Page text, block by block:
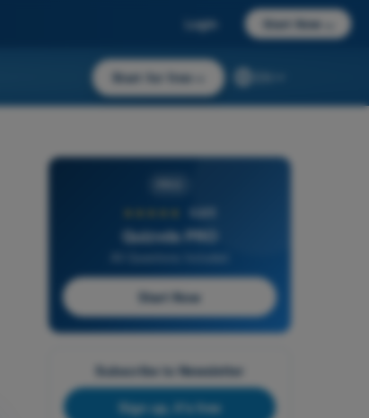
Login Start Now
Start for free
4,6/5
Quizvds PRO
Start Now
Subscribe to Newsletter
Sign up, it's free